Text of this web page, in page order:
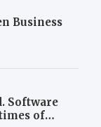
Business
Software
of